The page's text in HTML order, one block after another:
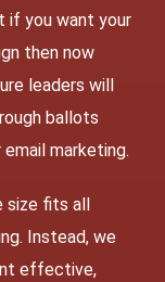
if you want your
then now
leaders will
ballots
marketing.
fits all
Instead, we
effective,